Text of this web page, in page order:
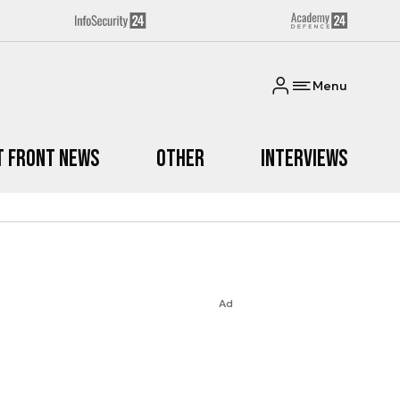
Menu
Front News Other Interviews
Ad